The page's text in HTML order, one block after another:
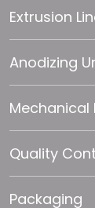
Extrusion
Anodizing
Mechanical
Quality
Packaging